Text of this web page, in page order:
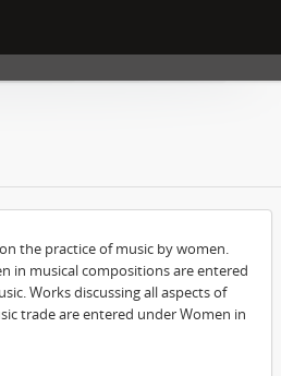
the practice of music by women.
in musical compositions are entered
Works discussing all aspects of
trade are entered under Women in